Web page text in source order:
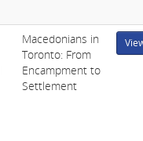
Macedonians in
Toronto: From
Encampment to
Settlement